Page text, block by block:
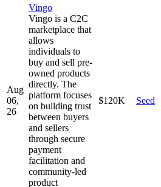
Aug
06,
26
Vingo
Vingo is a C2C
marketplace that
allows
individuals to
buy and sell pre-
owned products
directly. The
platform focuses
on building trust
between buyers
and sellers
through secure
payment
facilitation and
community-led
product
$120K Seed